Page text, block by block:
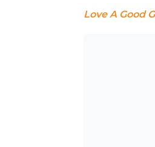
Love A Good